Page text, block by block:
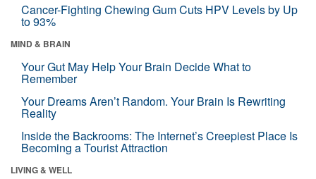
Cancer-Fighting Chewing Gum Cuts HPV Levels by Up
to 93%
MIND & BRAIN
Your Gut May Help Your Brain Decide What to
Remember
Your Dreams Aren’t Random. Your Brain Is Rewriting
Reality
Inside the Backrooms: The Internet’s Creepiest Place Is
Becoming a Tourist Attraction
LIVING & WELL